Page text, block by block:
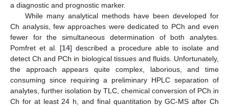
a diagnostic and prognostic marker.
While many analytical methods have been developed for
Ch analysis, few approaches were dedicated to PCh and even
fewer for the simultaneous determination of both analytes.
Pomfret et al. [14] described a procedure able to isolate and
detect Ch and PCh in biological tissues and fluids. Unfortunately,
the approach appears quite complex, laborious, and time
consuming since requiring a preliminary HPLC separation of
analytes, further isolation by TLC, chemical conversion of PCh in
Ch for at least 24 h, and final quantitation by GC-MS after Ch